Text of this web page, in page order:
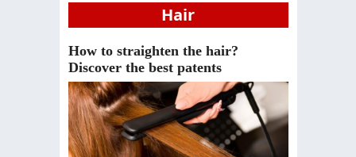
Hair
How to straighten the hair?
Discover the best patents